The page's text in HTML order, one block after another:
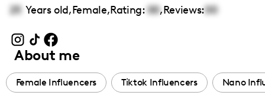
25 Years old,Female,Rating: 00,Reviews:00
About me
Female Influencers Tiktok Influencers Nano